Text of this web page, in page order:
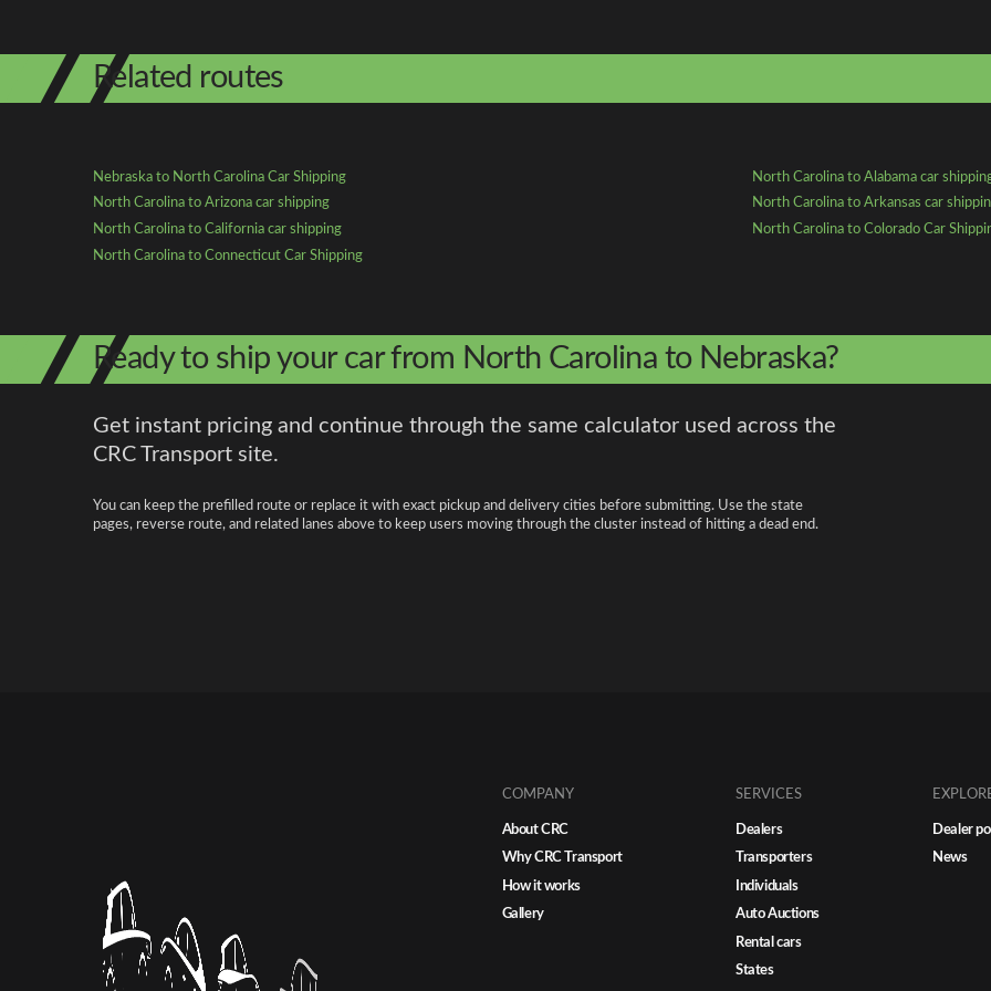
Related routes
Nebraska to North Carolina Car Shipping
North Carolina to Alabama car
North Carolina to Arizona car shipping
North Carolina to Arkansas car
North Carolina to California car shipping
North Carolina to Colorado Car
North Carolina to Connecticut Car Shipping
Ready to ship your car from North Carolina to Nebraska?
Get instant pricing and continue through the same calculator used across the
CRC Transport site.
You can keep the prefilled route or replace it with exact pickup and delivery cities before submitting. Use the state
pages, reverse route, and related lanes above to keep users moving through the cluster instead of hitting a dead end.
COMPANY
About CRC
Why CRC Transport
How it works
Gallery
SERVICES
Dealers
Transporters
Individuals
Auto Auctions
Rental cars
States
Dealer
News